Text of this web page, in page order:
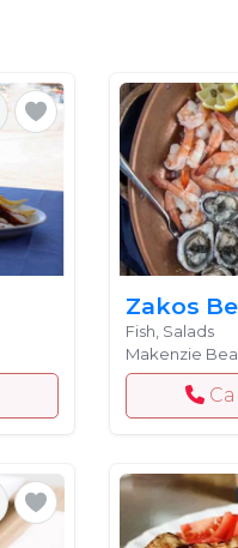
Zakos
Fish, Salads
Makenzie
Call